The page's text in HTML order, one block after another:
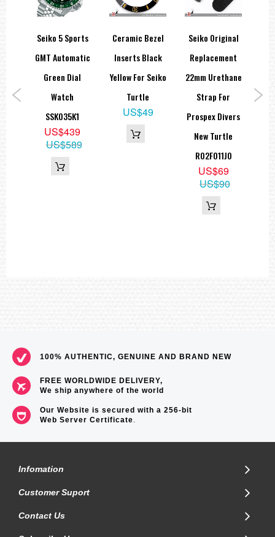
Seiko 5 Sports
GMT Automatic
Green Dial
Watch
SSK035K1
US$439
US$589
Ceramic Bezel
Inserts Black
Yellow For Seiko
Turtle
US$49
Seiko Original
Replacement
22mm Urethane
Strap For
Prospex Divers
New Turtle
R02F011J0
US$69
US$90
100% AUTHENTIC, GENUINE AND BRAND NEW
FREE WORLDWIDE DELIVERY,
We ship anywhere of the world
Our Website is secured with a 256-bit
Web Server Certificate.
Infomation
Customer Suport
Contact Us